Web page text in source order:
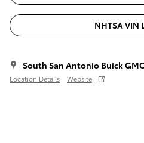
NHTSA VIN
South San Antonio Buick
Location Details Website